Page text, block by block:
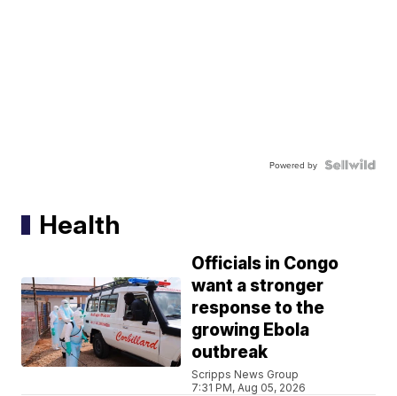
Powered by
Health
Officials in Congo
want a stronger
response to the
growing Ebola
outbreak
Scripps News Group
7:31 PM, Aug 05, 2026